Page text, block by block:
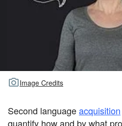
Image Credits
Second languageacquisition
quantify how and by what